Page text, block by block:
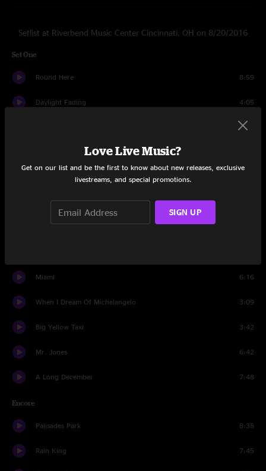
Setlist at Riverbend Music Center Cincinnati, OH on 8/20/2016
Set One
Round Here 8:59
Daylight Fading 4:05
4:15
Goodnight Elisabeth
Cover Up The Sun
Recovering the Satellites
Miami 6:16
When I Dream Of Michelangelo 3:09
Big Yellow Taxi 3:42
Mr. Jones 6:42
A Long December 7:48
Encore
Palisades Park 8:38
Rain King 7:45
Love Live Music?
Get on our list and be the first to know about new releases, exclusive
livestreams, and special promotions.
SIGN UP